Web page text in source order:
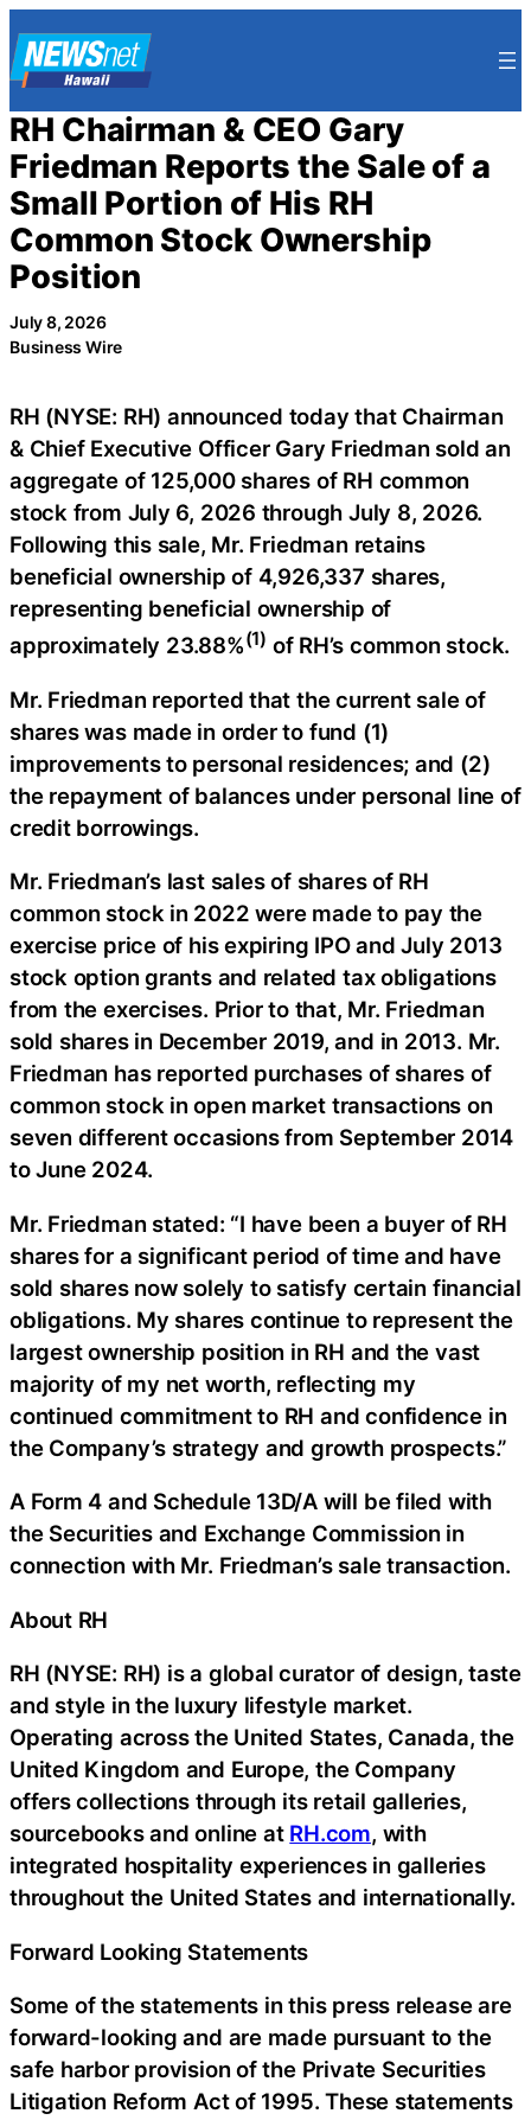
to
content
RH Chairman & CEO Gary
Friedman Reports the Sale of a
Small Portion of His RH
Common Stock Ownership
Position
July 8, 2026
Business Wire
RH (NYSE: RH) announced today that Chairman
& Chief Executive Officer Gary Friedman sold an
aggregate of 125,000 shares of RH common
stock from July 6, 2026 through July 8, 2026.
Following this sale, Mr. Friedman retains
beneficial ownership of 4,926,337 shares,
representing beneficial ownership of
approximately 23.88%(1) of RH’s common stock.
Mr. Friedman reported that the current sale of
shares was made in order to fund (1)
improvements to personal residences; and (2)
the repayment of balances under personal line of
credit borrowings.
Mr. Friedman’s last sales of shares of RH
common stock in 2022 were made to pay the
exercise price of his expiring IPO and July 2013
stock option grants and related tax obligations
from the exercises. Prior to that, Mr. Friedman
sold shares in December 2019, and in 2013. Mr.
Friedman has reported purchases of shares of
common stock in open market transactions on
seven different occasions from September 2014
to June 2024.
Mr. Friedman stated: “I have been a buyer of RH
shares for a significant period of time and have
sold shares now solely to satisfy certain financial
obligations. My shares continue to represent the
largest ownership position in RH and the vast
majority of my net worth, reflecting my
continued commitment to RH and confidence in
the Company’s strategy and growth prospects.”
A Form 4 and Schedule 13D/A will be filed with
the Securities and Exchange Commission in
connection with Mr. Friedman’s sale transaction.
About RH
RH (NYSE: RH) is a global curator of design, taste
and style in the luxury lifestyle market.
Operating across the United States, Canada, the
United Kingdom and Europe, the Company
offers collections through its retail galleries,
sourcebooks and online at RH.com, with
integrated hospitality experiences in galleries
throughout the United States and internationally.
Forward Looking Statements
Some of the statements in this press release are
forward-looking and are made pursuant to the
safe harbor provision of the Private Securities
Litigation Reform Act of 1995. These statements